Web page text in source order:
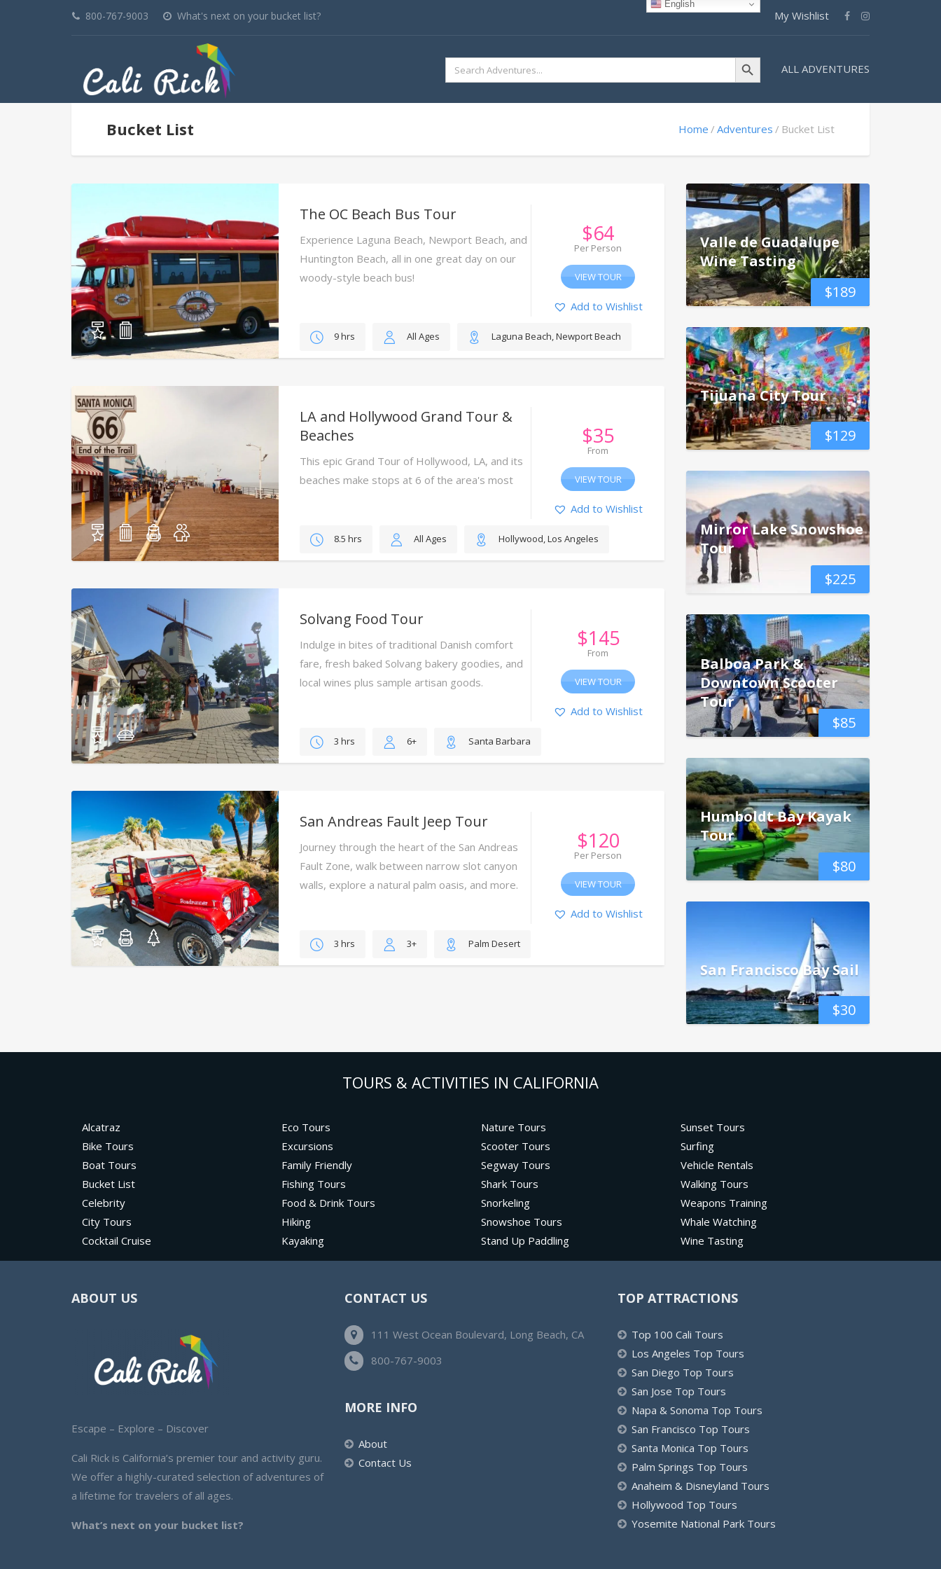
800-767-9003 What's next on your bucket list?
English
My Wishlist
SEARCH
FOR:
Search Button
ALL ADVENTURES
Bucket List Home Adventures Bucket List
The OC Beach Bus Tour
Experience Laguna Beach, Newport Beach, and
Huntington Beach, all in one great day on our
woody-style beach bus!
$64
Per Person
VIEW TOUR
Add to Wishlist
9 hrs All Ages Laguna Beach, Newport Beach
LA and Hollywood Grand Tour &
Beaches
This epic Grand Tour of Hollywood, LA, and its
beaches make stops at 6 of the area's most
$35
From
VIEW TOUR
Add to Wishlist
8.5 hrs All Ages Hollywood, Los Angeles
Solvang Food Tour
Indulge in bites of traditional Danish comfort
fare, fresh baked Solvang bakery goodies, and
local wines plus sample artisan goods.
$145
From
VIEW TOUR
Add to Wishlist
3 hrs 6+ Santa Barbara
San Andreas Fault Jeep Tour
Journey through the heart of the San Andreas
Fault Zone, walk between narrow slot canyon
walls, explore a natural palm oasis, and more.
$120
Per Person
VIEW TOUR
Add to Wishlist
3 hrs 3+ Palm Desert
$189
Valle de Guadalupe
Wine Tasting
$129
Tijuana City Tour
$225
Mirror Lake Snowshoe
Tour
$85
Balboa Park &
Downtown Scooter
Tour
$80
Humboldt Bay Kayak
Tour
$30
San Francisco Bay Sail
TOURS & ACTIVITIES IN CALIFORNIA
Alcatraz
Bike Tours
Boat Tours
Bucket List
Celebrity
City Tours
Cocktail Cruise
Eco Tours
Excursions
Family Friendly
Fishing Tours
Food & Drink Tours
Hiking
Kayaking
Nature Tours
Scooter Tours
Segway Tours
Shark Tours
Snorkeling
Snowshoe Tours
Stand Up Paddling
Sunset Tours
Surfing
Vehicle Rentals
Walking Tours
Weapons Training
Whale Watching
Wine Tasting
ABOUT US
Escape – Explore – Discover
Cali Rick is California’s premier tour and activity guru.
We offer a highly-curated selection of adventures of
a lifetime for travelers of all ages.
What’s next on your bucket list?
CONTACT US
111 West Ocean Boulevard, Long Beach, CA
800-767-9003
MORE INFO
About
Contact Us
TOP ATTRACTIONS
Top 100 Cali Tours
Los Angeles Top Tours
San Diego Top Tours
San Jose Top Tours
Napa & Sonoma Top Tours
San Francisco Top Tours
Santa Monica Top Tours
Palm Springs Top Tours
Anaheim & Disneyland Tours
Hollywood Top Tours
Yosemite National Park Tours